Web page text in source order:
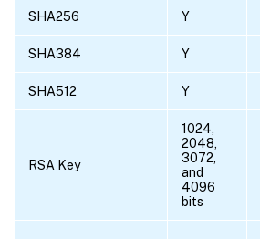
SHA256 Y
SHA384 Y
SHA512 Y
RSA Key
1024,
2048,
3072,
and
4096
bits